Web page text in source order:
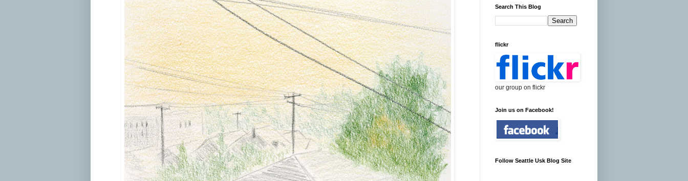
Search This Blog
flickr
our group on flickr
Join us on Facebook!
Follow Seattle Usk Blog Site